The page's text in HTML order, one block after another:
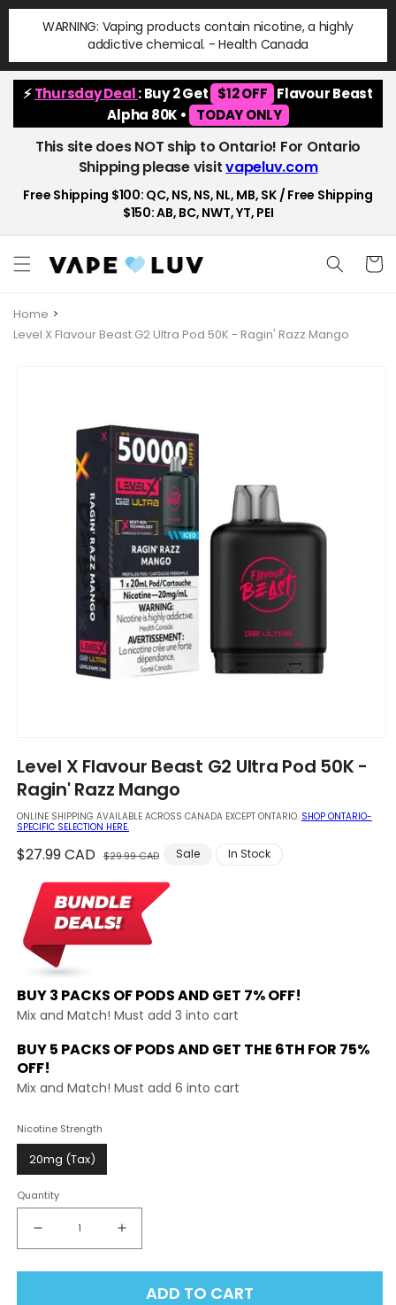
Skip to
content
WARNING: Vaping products contain nicotine, a highly
addictive chemical. - Health Canada
⚡Thursday Deal: Buy 2 Get $12 OFF Flavour Beast
Alpha 80K •
TODAY ONLY
This site does NOT ship to Ontario! For Ontario
Shipping please visitvapeluv.com
Free Shipping $100: QC, NS, NS, NL, MB, SK / Free Shipping
$150: AB, BC, NWT, YT, PEI
Cart
Home
Level X Flavour Beast G2 Ultra Pod 50K - Ragin' Razz Mango
1
in
modal
Level X Flavour Beast G2 Ultra Pod 50K -
Ragin' Razz Mango
ONLINE SHIPPING AVAILABLE ACROSS CANADA EXCEPT ONTARIO. SHOP ONTARIO-
SPECIFIC SELECTION HERE.
Regular
$27.99 CAD $29.99 CAD
Sale
Sale In Stock
BUY 3 PACKS OF PODS AND GET 7% OFF!
Mix and Match! Must add 3 into cart
BUY 5 PACKS OF PODS AND GET THE 6TH FOR 75%
OFF!
Mix and Match! Must add 6 into cart
Nicotine Strength
20mg (Tax)
Quantity
Decrease
quantity
for
Increase
quantity
for
LevelADD TO CART